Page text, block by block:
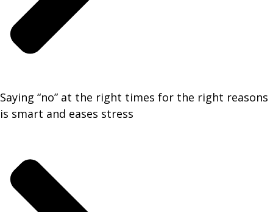
Saying “no” at the right times for the right reasons
is smart and eases stress